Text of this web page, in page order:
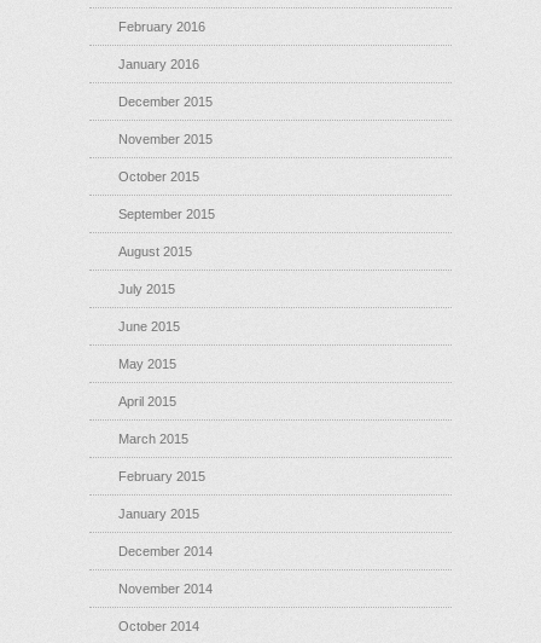
February 2016
January 2016
December 2015
November 2015
October 2015
September 2015
August 2015
July 2015
June 2015
May 2015
April 2015
March 2015
February 2015
January 2015
December 2014
November 2014
October 2014